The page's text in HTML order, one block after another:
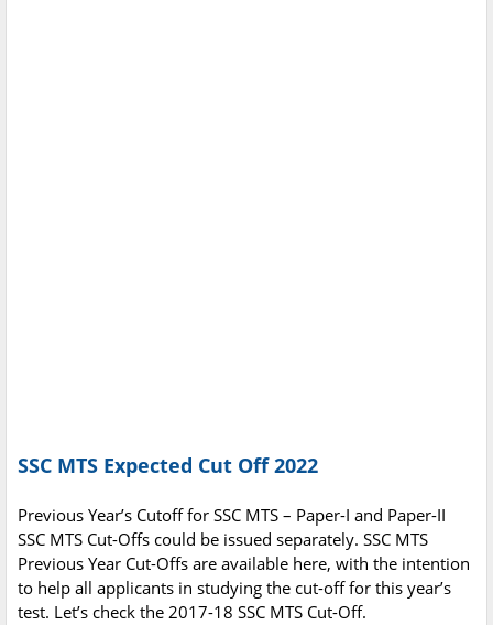
SSC MTS Expected Cut Off 2022
Previous Year’s Cutoff for SSC MTS – Paper-I and Paper-II
SSC MTS Cut-Offs could be issued separately. SSC MTS
Previous Year Cut-Offs are available here, with the intention
to help all applicants in studying the cut-off for this year’s
test. Let’s check the 2017-18 SSC MTS Cut-Off.